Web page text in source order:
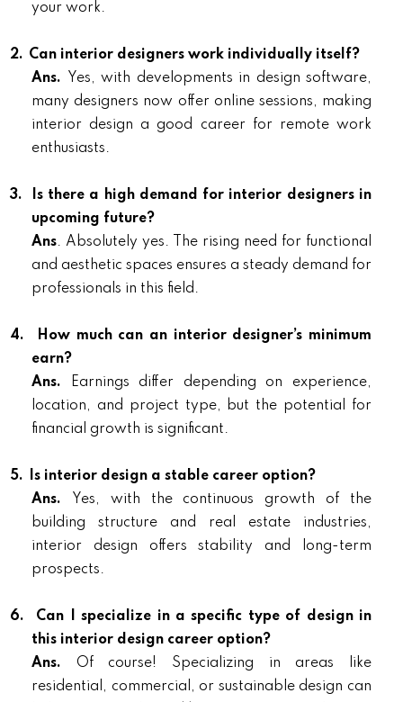
your work.
2. Can interior designers work individually itself?
Ans.
Yes, with developments in design software,
many designers now offer online sessions, making
interior design a good career for remote work
enthusiasts.
3.
Is there a high demand for interior designers in
upcoming future?
Ans. Absolutely yes. The rising need for functional
and aesthetic spaces ensures a steady demand for
professionals in this field.
4.
How much can an interior designer’s minimum
earn?
Ans. Earnings differ depending on experience,
location, and project type, but the potential for
financial growth is significant.
5.
Is interior design a stable career option?
Ans.
Yes, with the continuous growth of the
building structure and real estate industries,
interior design offers stability and long-term
prospects.
6.
Can I specialize in a specific type of design in
this interior design career option?
Ans. Of course! Specializing in areas like
residential, commercial, or sustainable design can